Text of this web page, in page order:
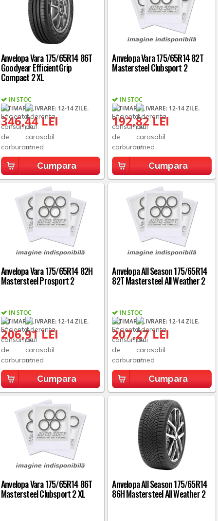
Anvelopa Vara 175/65R14 86T
Goodyear EfficientGrip
Compact 2 XL
IN STOC
ESTIMARE LIVRARE: 12-14 ZILE.
346,44 LEI
Cumpara
Anvelopa Vara 175/65R14 82T
Mastersteel Clubsport 2
IN STOC
ESTIMARE LIVRARE: 12-14 ZILE.
192,82 LEI
Cumpara
Anvelopa Vara 175/65R14 82H
Mastersteel Prosport 2
IN STOC
ESTIMARE LIVRARE: 12-14 ZILE.
206,91 LEI
Cumpara
Anvelopa All Season 175/65R14
82T Mastersteel All Weather 2
IN STOC
ESTIMARE LIVRARE: 12-14 ZILE.
207,27 LEI
Cumpara
Anvelopa Vara 175/65R14 86T
Mastersteel Clubsport 2 XL
Anvelopa All Season 175/65R14
86H Mastersteel All Weather 2